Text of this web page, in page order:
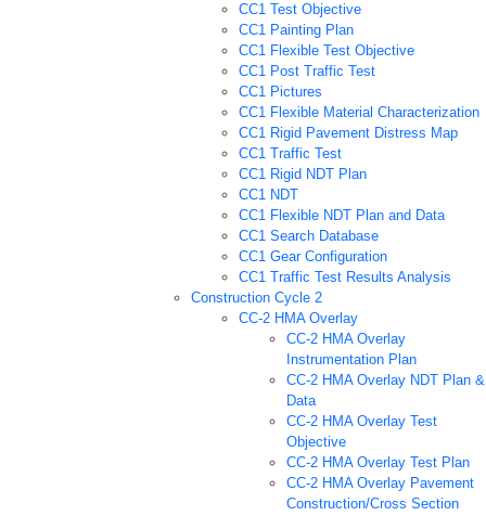
CC1 Test Objective
CC1 Painting Plan
CC1 Flexible Test Objective
CC1 Post Traffic Test
CC1 Pictures
CC1 Flexible Material Characterization
CC1 Rigid Pavement Distress Map
CC1 Traffic Test
CC1 Rigid NDT Plan
CC1 NDT
CC1 Flexible NDT Plan and Data
CC1 Search Database
CC1 Gear Configuration
CC1 Traffic Test Results Analysis
Construction Cycle 2
CC-2 HMA Overlay
CC-2 HMA Overlay
Instrumentation Plan
CC-2 HMA Overlay NDT Plan &
Data
CC-2 HMA Overlay Test
Objective
CC-2 HMA Overlay Test Plan
CC-2 HMA Overlay Pavement
Construction/Cross Section